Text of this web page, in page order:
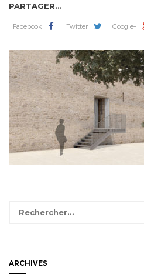
PARTAGER...
Facebook Twitter Google+
ARCHIVES